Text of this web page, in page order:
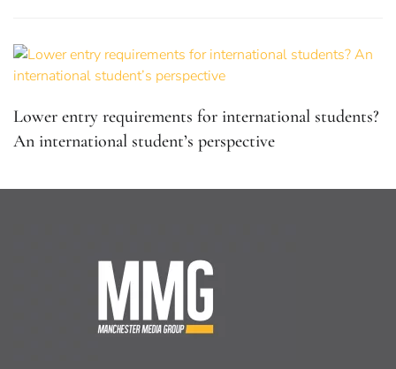
Lower entry requirements for international students?
An international student’s perspective